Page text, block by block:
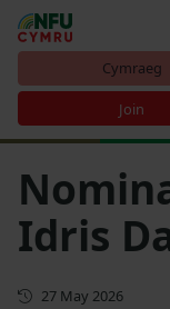
Cymraeg
Join
Idris
First published
27 May 2026